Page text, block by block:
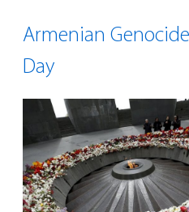
Armenian
Day